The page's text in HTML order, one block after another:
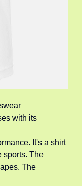
with its
It's a shirt
sports. The
The